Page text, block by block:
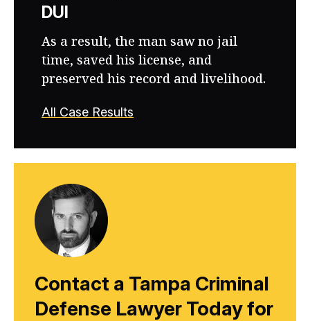
DUI
As a result, the man saw no jail
time, saved his license, and
preserved his record and livelihood.
All Case Results
Contact a Tampa Criminal
Defense Lawyer Today for